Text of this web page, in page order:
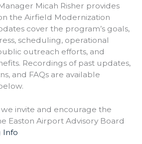
Micah Risher provides
the Airfield Modernization
cover the program’s goals,
scheduling, operational
outreach efforts, and
Recordings of past updates,
and FAQs are available
invite and encourage the
Easton Airport Advisory Board
Info